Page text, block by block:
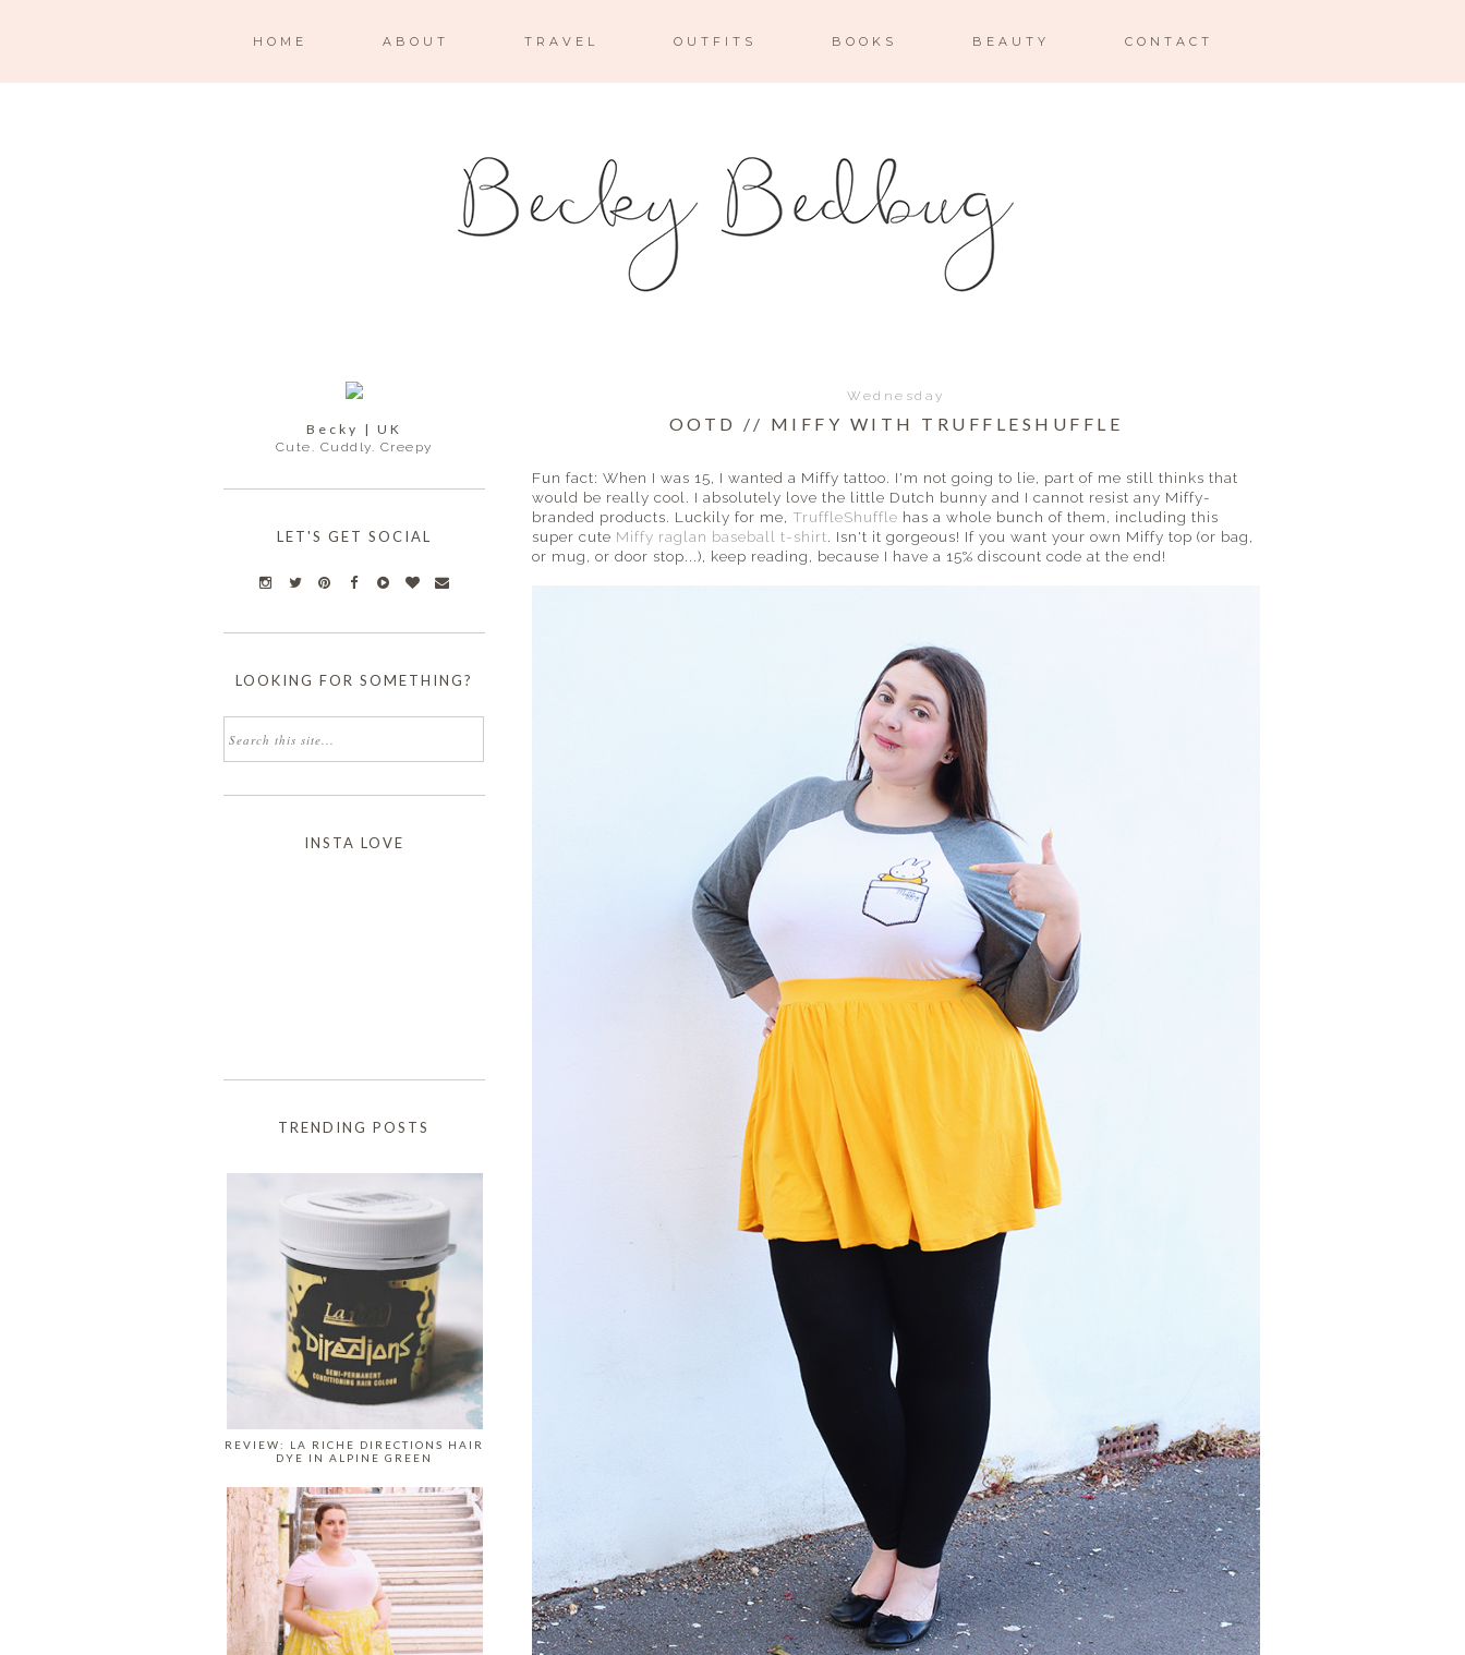
HOME ABOUT TRAVEL OUTFITS BOOKS BEAUTY CONTACT
Wednesday
OOTD // MIFFY WITH TRUFFLESHUFFLE
Fun fact: When I was 15, I wanted a Miffy tattoo. I'm not going to lie, part of me still thinks that
would be really cool. I absolutely love the little Dutch bunny and I cannot resist any Miffy-
branded products. Luckily for me, TruffleShuffle has a whole bunch of them, including this
super cute Miffy raglan baseball t-shirt . Isn't it gorgeous! If you want your own Miffy top (or bag,
or mug, or door stop...), keep reading, because I have a 15% discount code at the end!
Becky | UK
Cute. Cuddly. Creepy
LET'S GET SOCIAL
LOOKING FOR SOMETHING?
INSTA LOVE
TRENDING POSTS
REVIEW: LA RICHE DIRECTIONS HAIR
DYE IN ALPINE GREEN